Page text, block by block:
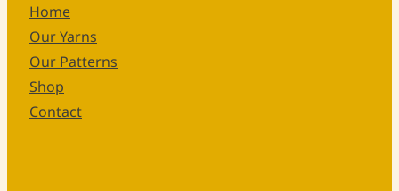
Home
Our Yarns
Our Patterns
Shop
Contact